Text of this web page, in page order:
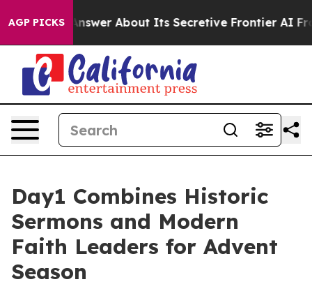
AGP PICKSAnswer About Its Secretive Frontier AI
Day1 Combines Historic
Sermons and Modern
Faith Leaders for Advent
Season